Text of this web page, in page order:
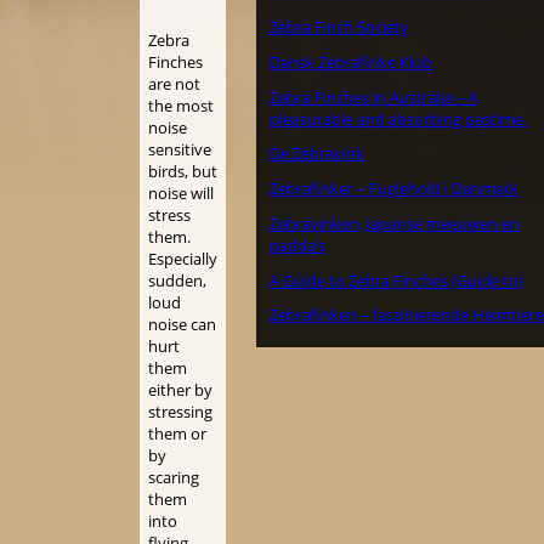
Zebra
Finches
are not
the most
noise
sensitive
birds, but
noise will
stress
them.
Especially
sudden,
loud
noise can
hurt
them
either by
stressing
them or
by
scaring
them
into
Zebra Finch Society
Dansk Zebrafinke Klub
Zebra Finches in Australia – A
pleasurable and absorbing pastime.
De Zebravink
Zebrafinker – Fuglehold i Danmark
Zebravinken, Japanse meeuwen en
padda’s
A Guide to Zebra Finches (Guide to)
Zebrafinken – faszinierende Heimtiere